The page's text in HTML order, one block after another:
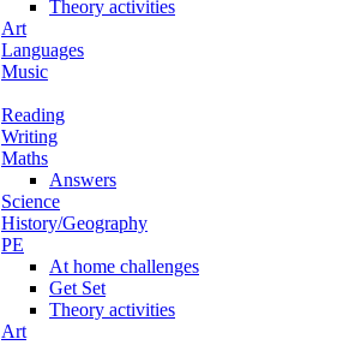
Theory activities
Art
Languages
Music
Reading
Writing
Maths
Answers
Science
History/Geography
PE
At home challenges
Get Set
Theory activities
Art